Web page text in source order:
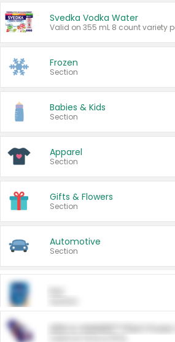
Svedka Vodka Water
Valid on 355 mL 8 count variety
Frozen
Section
Babies & Kids
Section
Apparel
Section
Gifts & Flowers
Section
Automotive
Section
ARM & HAMMER™ Plant